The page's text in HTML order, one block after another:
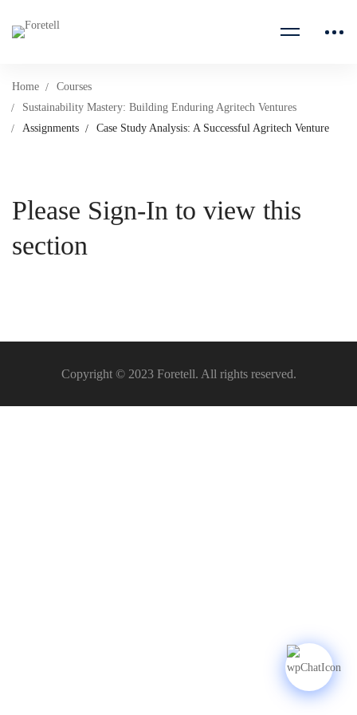
Home
Courses
Sustainability Mastery: Building Enduring Agritech Ventures
Assignments
Case Study Analysis: A Successful Agritech Venture
Please Sign-In to view this
section
Copyright © 2023 Foretell. All rights reserved.